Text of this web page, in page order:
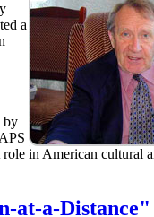
a
by
role in American cultural
at-a-